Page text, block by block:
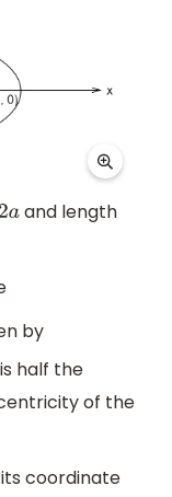
2aand length
by
is half the
of the
coordinate